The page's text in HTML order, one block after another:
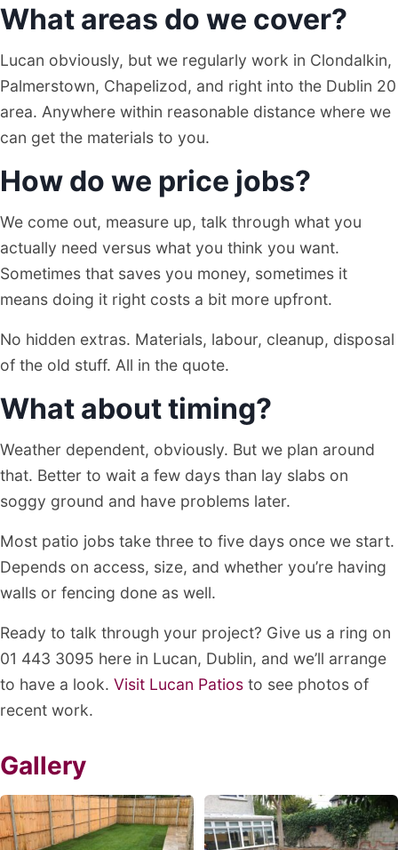
What areas do we cover?
Lucan obviously, but we regularly work in Clondalkin,
Palmerstown, Chapelizod, and right into the Dublin 20
area. Anywhere within reasonable distance where we
can get the materials to you.
How do we price jobs?
We come out, measure up, talk through what you
actually need versus what you think you want.
Sometimes that saves you money, sometimes it
means doing it right costs a bit more upfront.
No hidden extras. Materials, labour, cleanup, disposal
of the old stuff. All in the quote.
What about timing?
Weather dependent, obviously. But we plan around
that. Better to wait a few days than lay slabs on
soggy ground and have problems later.
Most patio jobs take three to five days once we start.
Depends on access, size, and whether you’re having
walls or fencing done as well.
Ready to talk through your project? Give us a ring on
01 443 3095 here in Lucan, Dublin, and we’ll arrange
to have a look. Visit Lucan Patios to see photos of
recent work.
Gallery